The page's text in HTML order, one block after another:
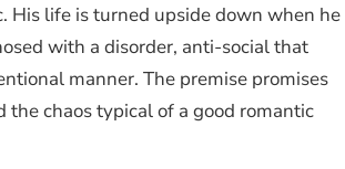
His life is turned upside down when he
with a disorder, anti-social that
manner. The premise promises
chaos typical of a good romantic